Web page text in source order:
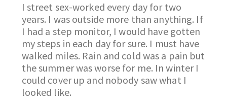
I street sex-worked every day for two
years. I was outside more than anything. If
I had a step monitor, I would have gotten
my steps in each day for sure. I must have
walked miles. Rain and cold was a pain but
the summer was worse for me. In winter I
could cover up and nobody saw what I
looked like.